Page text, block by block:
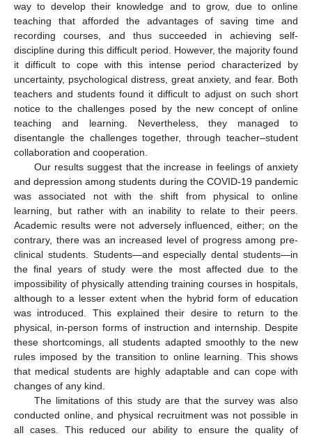
way to develop their knowledge and to grow, due to online
teaching that afforded the advantages of saving time and
recording courses, and thus succeeded in achieving self-
discipline during this difficult period. However, the majority found
it difficult to cope with this intense period characterized by
uncertainty, psychological distress, great anxiety, and fear. Both
teachers and students found it difficult to adjust on such short
notice to the challenges posed by the new concept of online
teaching and learning. Nevertheless, they managed to
disentangle the challenges together, through teacher–student
collaboration and cooperation.
Our results suggest that the increase in feelings of anxiety
and depression among students during the COVID-19 pandemic
was associated not with the shift from physical to online
learning, but rather with an inability to relate to their peers.
Academic results were not adversely influenced, either; on the
contrary, there was an increased level of progress among pre-
clinical students. Students—and especially dental students—in
the final years of study were the most affected due to the
impossibility of physically attending training courses in hospitals,
although to a lesser extent when the hybrid form of education
was introduced. This explained their desire to return to the
physical, in-person forms of instruction and internship. Despite
these shortcomings, all students adapted smoothly to the new
rules imposed by the transition to online learning. This shows
that medical students are highly adaptable and can cope with
changes of any kind.
The limitations of this study are that the survey was also
conducted online, and physical recruitment was not possible in
all cases. This reduced our ability to ensure the quality of